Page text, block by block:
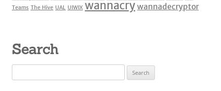
Teams The Hive UAL UIWIX wannacry wannadecryptor
Search
for: